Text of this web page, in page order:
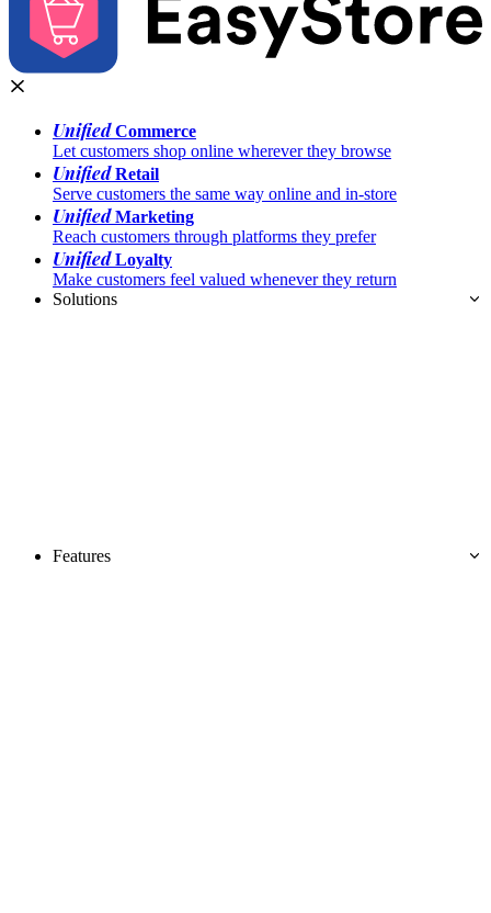
UnifiedCommerce
Let customers shop online wherever they browse
UnifiedRetail
Serve customers the same way online and in-store
UnifiedMarketing
Reach customers through platforms they prefer
UnifiedLoyalty
Make customers feel valued whenever they return
Solutions
Features